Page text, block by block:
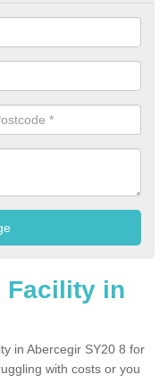
Facility in
in Abercegir SY20 8 for
with costs or you